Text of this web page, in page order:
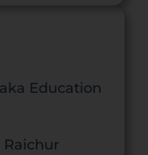
Education
Raichur